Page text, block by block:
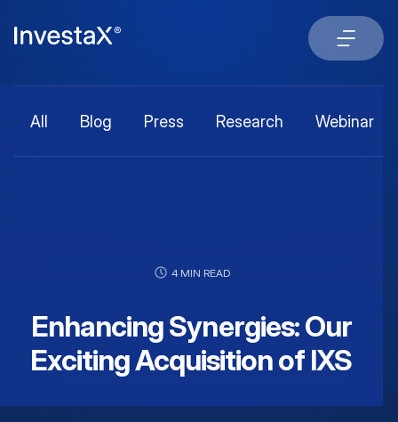
All Blog Press Research Webinar
4 MIN READ
Enhancing Synergies: Our
Exciting Acquisition of IXS